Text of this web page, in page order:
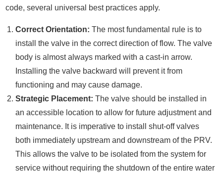
code, several universal best practices apply.
Correct Orientation: The most fundamental rule is to
install the valve in the correct direction of flow. The valve
body is almost always marked with a cast-in arrow.
Installing the valve backward will prevent it from
functioning and may cause damage.
Strategic Placement: The valve should be installed in
an accessible location to allow for future adjustment and
maintenance. It is imperative to install shut-off valves
both immediately upstream and downstream of the PRV.
This allows the valve to be isolated from the system for
service without requiring the shutdown of the entire water